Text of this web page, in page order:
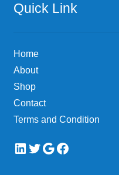
Quick Link
Home
About
Shop
Contact
Terms and Condition
LinkedIn
Twitter
Google
Facebook